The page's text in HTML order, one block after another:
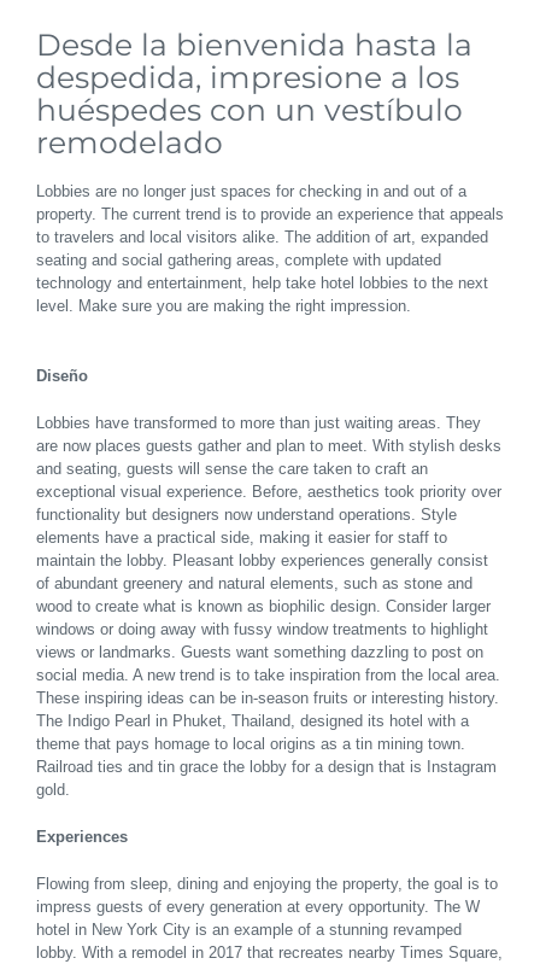
Desde la bienvenida hasta la
despedida, impresione a los
huéspedes con un vestíbulo
remodelado
Lobbies are no longer just spaces for checking in and out of a
property. The current trend is to provide an experience that appeals
to travelers and local visitors alike. The addition of art, expanded
seating and social gathering areas, complete with updated
technology and entertainment, help take hotel lobbies to the next
level. Make sure you are making the right impression.
Diseño
Lobbies have transformed to more than just waiting areas. They
are now places guests gather and plan to meet. With stylish desks
and seating, guests will sense the care taken to craft an
exceptional visual experience. Before, aesthetics took priority over
functionality but designers now understand operations. Style
elements have a practical side, making it easier for staff to
maintain the lobby. Pleasant lobby experiences generally consist
of abundant greenery and natural elements, such as stone and
wood to create what is known as biophilic design. Consider larger
windows or doing away with fussy window treatments to highlight
views or landmarks. Guests want something dazzling to post on
social media. A new trend is to take inspiration from the local area.
These inspiring ideas can be in-season fruits or interesting history.
The Indigo Pearl in Phuket, Thailand, designed its hotel with a
theme that pays homage to local origins as a tin mining town.
Railroad ties and tin grace the lobby for a design that is Instagram
gold.
Experiences
Flowing from sleep, dining and enjoying the property, the goal is to
impress guests of every generation at every opportunity. The W
hotel in New York City is an example of a stunning revamped
lobby. With a remodel in 2017 that recreates nearby Times Square,